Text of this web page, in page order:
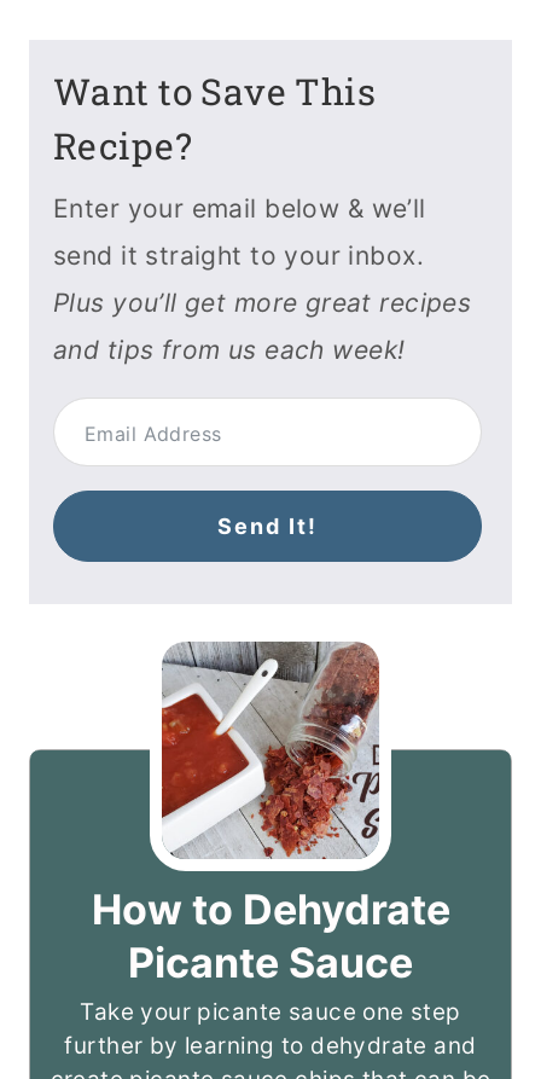
Want to Save This
Recipe?
Enter your email below & we’ll
send it straight to your inbox.
Plus you’ll get more great recipes
and tips from us each week!
Send It!
How to Dehydrate
Picante Sauce
Take your picante sauce one step
further by learning to dehydrate and